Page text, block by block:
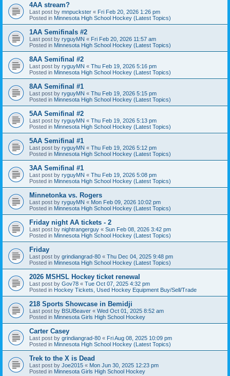
4AA stream?
Last post by mnpuckster « Fri Feb 20, 2026 1:26 pm
Posted in Minnesota High School Hockey (Latest Topics)
1AA Semifinals #2
Last post by ryguyMN « Fri Feb 20, 2026 11:57 am
Posted in Minnesota High School Hockey (Latest Topics)
8AA Semifinal #2
Last post by ryguyMN « Thu Feb 19, 2026 5:16 pm
Posted in Minnesota High School Hockey (Latest Topics)
8AA Semifinal #1
Last post by ryguyMN « Thu Feb 19, 2026 5:15 pm
Posted in Minnesota High School Hockey (Latest Topics)
5AA Semifinal #2
Last post by ryguyMN « Thu Feb 19, 2026 5:13 pm
Posted in Minnesota High School Hockey (Latest Topics)
5AA Semifinal #1
Last post by ryguyMN « Thu Feb 19, 2026 5:12 pm
Posted in Minnesota High School Hockey (Latest Topics)
3AA Semifinal #1
Last post by ryguyMN « Thu Feb 19, 2026 5:08 pm
Posted in Minnesota High School Hockey (Latest Topics)
Minnetonka vs. Rogers
Last post by ryguyMN « Mon Feb 09, 2026 10:02 pm
Posted in Minnesota High School Hockey (Latest Topics)
Friday night AA tickets - 2
Last post by nightrangerguy « Sun Feb 08, 2026 3:42 pm
Posted in Minnesota High School Hockey (Latest Topics)
Friday
Last post by grindiangrad-80 « Thu Dec 04, 2025 9:48 pm
Posted in Minnesota High School Hockey (Latest Topics)
2026 MSHSL Hockey ticket renewal
Last post by Gov78 « Tue Oct 07, 2025 4:32 pm
Posted in Hockey Tickets, Used Hockey Equipment Buy/Sell/Trade
218 Sports Showcase in Bemidji
Last post by BSUBeaver « Wed Oct 01, 2025 8:52 am
Posted in Minnesota Girls High School Hockey
Carter Casey
Last post by grindiangrad-80 « Fri Aug 08, 2025 10:09 pm
Posted in Minnesota High School Hockey (Latest Topics)
Trek to the X is Dead
Last post by Joe2015 « Mon Jun 30, 2025 12:23 pm
Posted in Minnesota Girls High School Hockey